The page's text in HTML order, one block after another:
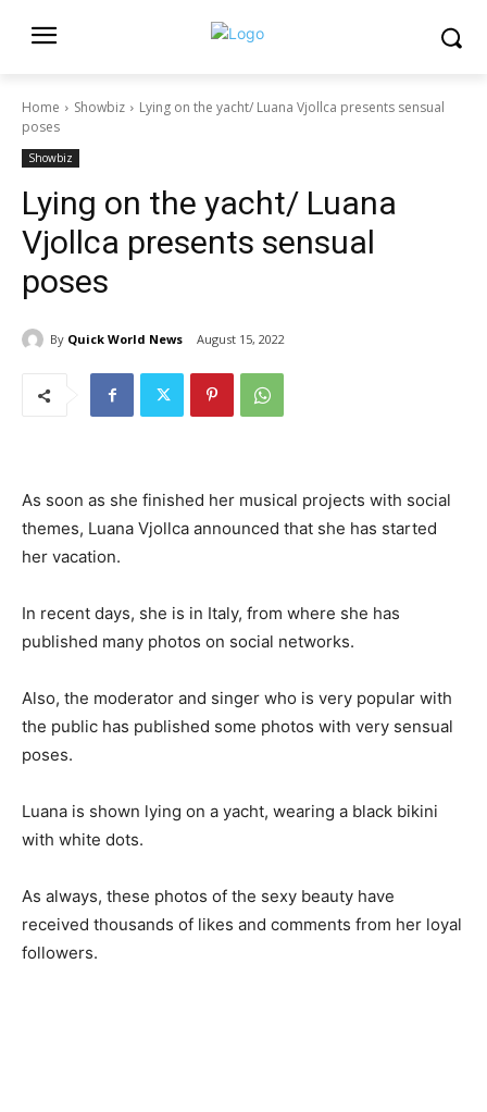
Home Showbiz
Lying on the yacht/ Luana Vjollca presents sensual
poses
Showbiz
Lying on the yacht/ Luana
Vjollca presents sensual
poses
By Quick World News August 15, 2022
As soon as she finished her musical projects with social
themes, Luana Vjollca announced that she has started
her vacation.
In recent days, she is in Italy, from where she has
published many photos on social networks.
Also, the moderator and singer who is very popular with
the public has published some photos with very sensual
poses.
Luana is shown lying on a yacht, wearing a black bikini
with white dots.
As always, these photos of the sexy beauty have
received thousands of likes and comments from her loyal
followers.